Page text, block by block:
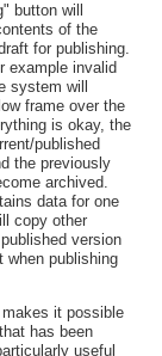
button will
of the
for publishing.
example invalid
system will
frame over the
is okay, the
published
the previously
archived.
data for one
copy other
version
when publishing
it possible
has been
useful